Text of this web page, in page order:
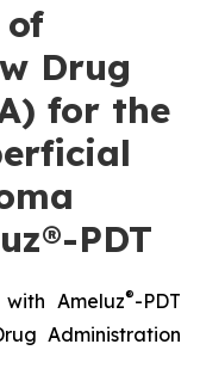
of
Drug
for the
PDT
Ameluz®-PDT
Administration